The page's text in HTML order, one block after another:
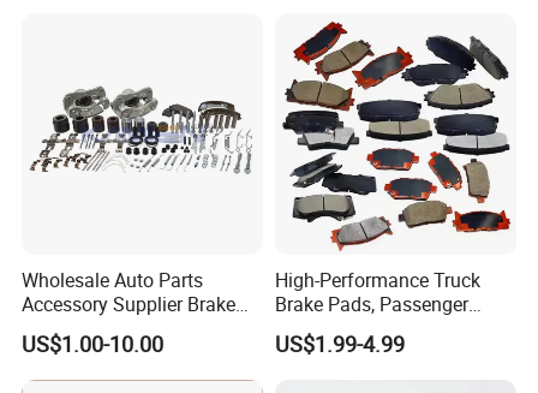
Rivets for Brake Lining
Wholesale Auto Parts
Accessory Supplier Brake
Pads Fitting Kits Brake
Hardware Brake Caliper
Repair Kits
US$1.00-10.00
High-Performance Truck
Brake Pads, Passenger
Vehicle Brake Components,
Brake Safety, Excellent
US$1.99-4.99